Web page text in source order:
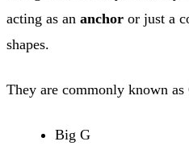
acting as an anchor or just a
shapes.
They are commonly known as
Big G